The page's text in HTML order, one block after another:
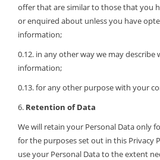
offer that are similar to those that you
or enquired about unless you have
information;
0.12. in any other way we may
information;
0.13. for any other purpose with your
6. Retention of Data
We will retain your Personal Data only
for the purposes set out in this Privacy
use your Personal Data to the extent